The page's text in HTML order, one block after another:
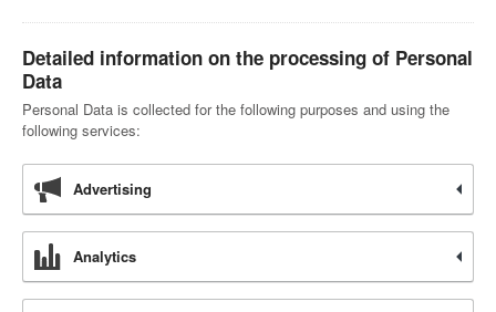
Detailed information on the processing of Personal
Data
Personal Data is collected for the following purposes and using the
following services:
Advertising
Analytics